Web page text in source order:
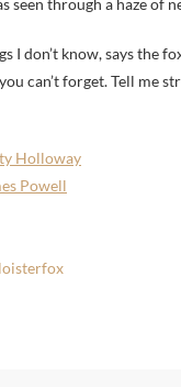
seen through a haze of
I don’t know, says the
can’t forget. Tell me
Holloway
Powell